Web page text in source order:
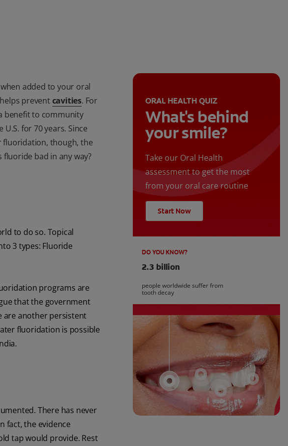
added to your oral
preventcavities. For
benefit to community
for 70 years. Since
though, the
bad in any way?
to do so. Topical
3 types: Fluoride
programs are
that the government
are another persistent
fluoridation is possible
There has never
fact, the evidence
tap would provide. Rest
ORAL HEALTH QUIZ
What's behind
your smile?
Take our Oral Health
assessment to get the most
from your oral care routine
Start Now
DO YOU KNOW?
2.3 billion
people worldwide suffer from
tooth decay